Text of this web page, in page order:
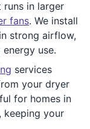
runs in larger
fans. We install
strong airflow,
use.
services
your dryer
for homes in
keeping your